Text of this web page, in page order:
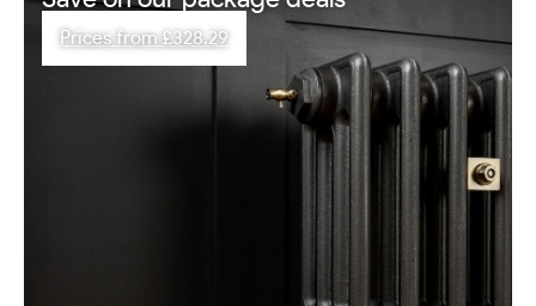
Prices from £328.29